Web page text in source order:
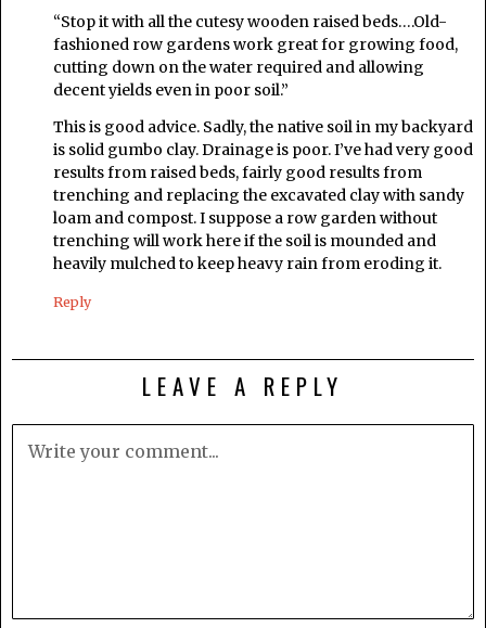
“Stop it with all the cutesy wooden raised beds….Old-
fashioned row gardens work great for growing food,
cutting down on the water required and allowing
decent yields even in poor soil.”
This is good advice. Sadly, the native soil in my backyard
is solid gumbo clay. Drainage is poor. I’ve had very good
results from raised beds, fairly good results from
trenching and replacing the excavated clay with sandy
loam and compost. I suppose a row garden without
trenching will work here if the soil is mounded and
heavily mulched to keep heavy rain from eroding it.
Reply
LEAVE A REPLY